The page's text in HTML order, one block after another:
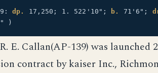
dp. 17,250; 1. 522'10"; b. 71'6";
)
E. Callan(AP-139) was
contract by kaiser Inc.,